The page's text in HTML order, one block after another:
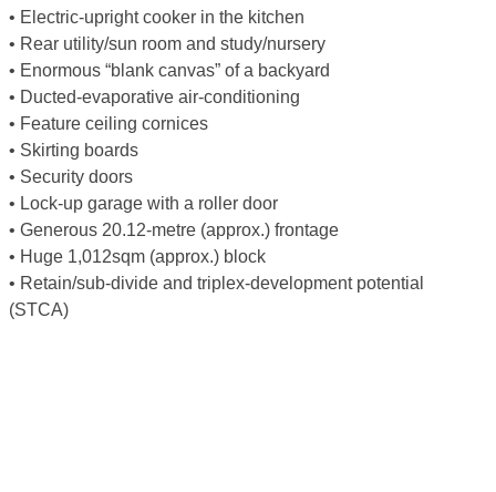
• Electric-upright cooker in the kitchen
• Rear utility/sun room and study/nursery
• Enormous “blank canvas” of a backyard
• Ducted-evaporative air-conditioning
• Feature ceiling cornices
• Skirting boards
• Security doors
• Lock-up garage with a roller door
• Generous 20.12-metre (approx.) frontage
• Huge 1,012sqm (approx.) block
• Retain/sub-divide and triplex-development potential
(STCA)